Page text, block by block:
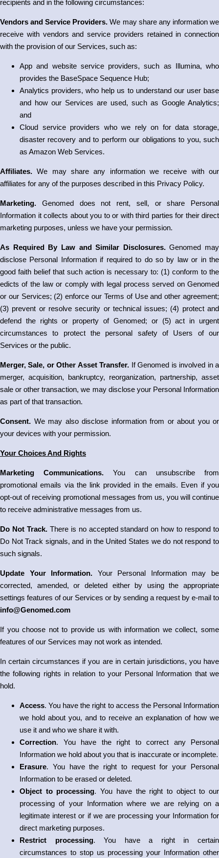
recipients and in the following circumstances:
Vendors and Service Providers.We may share any information we
receive with vendors and service providers retained in connection
with the provision of our Services, such as:
App and website service providers, such as Illumina, who
provides the BaseSpace Sequence Hub;
Analytics providers, who help us to understand our user base
and how our Services are used, such as Google Analytics;
and
Cloud service providers who we rely on for data storage,
disaster recovery and to perform our obligations to you, such
as Amazon Web Services.
Affiliates.We may share any information we receive with our
affiliates for any of the purposes described in this Privacy Policy.
Marketing. Genomed does not rent, sell, or share Personal
Information it collects about you to or with third parties for their direct
marketing purposes, unless we have your permission.
As Required By Law and Similar Disclosures.Genomed may
disclose Personal Information if required to do so by law or in the
good faith belief that such action is necessary to: (1) conform to the
edicts of the law or comply with legal process served on Genomed
or our Services; (2) enforce our Terms of Use and other agreement;
(3) prevent or resolve security or technical issues; (4) protect and
defend the rights or property of Genomed; or (5) act in urgent
circumstances to protect the personal safety of Users of our
Services or the public.
Merger, Sale, or Other Asset Transfer. If Genomed is involved in a
merger, acquisition, bankruptcy, reorganization, partnership, asset
sale or other transaction, we may disclose your Personal Information
as part of that transaction.
Consent. We may also disclose information from or about you or
your devices with your permission.
Your Choices And Rights
Marketing Communications.You can unsubscribe from
promotional emails via the link provided in the emails. Even if you
opt-out of receiving promotional messages from us, you will continue
to receive administrative messages from us.
Do Not Track. There is no accepted standard on how to respond to
Do Not Track signals, and in the United States we do not respond to
such signals.
Update Your Information. Your Personal Information may be
corrected, amended, or deleted either by using the appropriate
settings features of our Services or by sending a request by e-mail to
info@Genomed.com
If you choose not to provide us with information we collect, some
features of our Services may not work as intended.
In certain circumstances if you are in certain jurisdictions, you have
the following rights in relation to your Personal Information that we
hold.
Access. You have the right to access the Personal Information
we hold about you, and to receive an explanation of how we
use it and who we share it with.
Correction. You have the right to correct any Personal
Information we hold about you that is inaccurate or incomplete.
Erasure. You have the right to request for your Personal
Information to be erased or deleted.
Object to processing. You have the right to object to our
processing of your Information where we are relying on a
legitimate interest or if we are processing your Information for
direct marketing purposes.
Restrict processing. You have a right in certain
circumstances to stop us processing your Information other